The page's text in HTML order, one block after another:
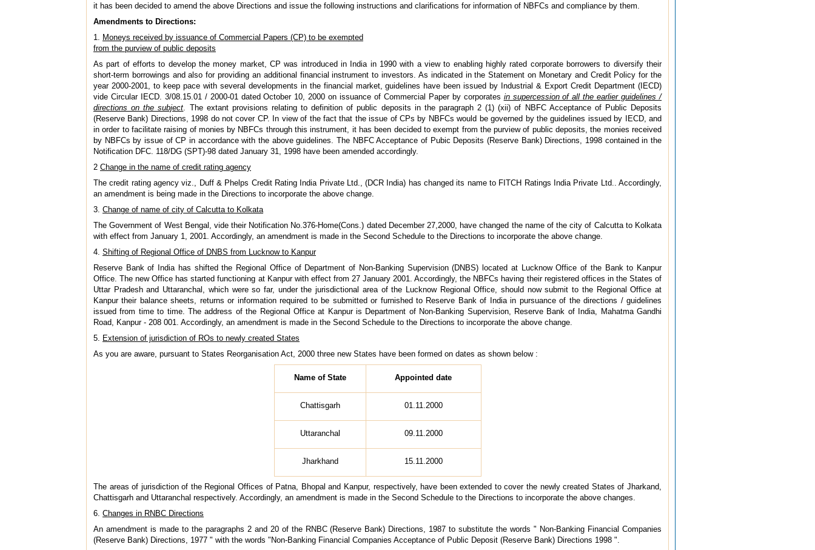
it has been decided to amend the above Directions and issue the following instructions and clarifications for information of NBFCs and compliance by them.
Amendments to Directions:
1.
Moneys received by issuance of Commercial Papers (CP) to be exempted
from the purview of public deposits
As part of efforts to develop the money market, CP was introduced in India in 1990 with a view to enabling highly rated corporate borrowers to diversify their
short-term borrowings and also for providing an additional financial instrument to investors. As indicated in the Statement on Monetary and Credit Policy for the
year 2000-2001, to keep pace with several developments in the financial market, guidelines have been issued by Industrial & Export Credit Department (IECD)
vide Circular IECD. 3/08.15.01 / 2000-01 dated October 10, 2000 on issuance of Commercial Paper by corporates in supercession of all the earlier guidelines /
directions on the subject . The extant provisions relating to definition of public deposits in the paragraph 2 (1) (xii) of NBFC Acceptance of Public Deposits
(Reserve Bank) Directions, 1998 do not cover CP. In view of the fact that the issue of CPs by NBFCs would be governed by the guidelines issued by IECD, and
in order to facilitate raising of monies by NBFCs through this instrument, it has been decided to exempt from the purview of public deposits, the monies received
by NBFCs by issue of CP in accordance with the above guidelines. The NBFC Acceptance of Pubic Deposits (Reserve Bank) Directions, 1998 contained in the
Notification DFC. 118/DG (SPT)-98 dated January 31, 1998 have been amended accordingly.
2 Change in the name of credit rating agency
The credit rating agency viz., Duff & Phelps Credit Rating India Private Ltd., (DCR India) has changed its name to FITCH Ratings India Private Ltd.. Accordingly,
an amendment is being made in the Directions to incorporate the above change.
3. Change of name of city of Calcutta to Kolkata
The Government of West Bengal, vide their Notification No.376-Home(Cons.) dated December 27,2000, have changed the name of the city of Calcutta to Kolkata
with effect from January 1, 2001. Accordingly, an amendment is made in the Second Schedule to the Directions to incorporate the above change.
4. Shifting of Regional Office of DNBS from Lucknow to Kanpur
Reserve Bank of India has shifted the Regional Office of Department of Non-Banking Supervision (DNBS) located at Lucknow Office of the Bank to Kanpur
Office. The new Office has started functioning at Kanpur with effect from 27 January 2001. Accordingly, the NBFCs having their registered offices in the States of
Uttar Pradesh and Uttaranchal, which were so far, under the jurisdictional area of the Lucknow Regional Office, should now submit to the Regional Office at
Kanpur their balance sheets, returns or information required to be submitted or furnished to Reserve Bank of India in pursuance of the directions / guidelines
issued from time to time. The address of the Regional Office at Kanpur is Department of Non-Banking Supervision, Reserve Bank of India, Mahatma Gandhi
Road, Kanpur - 208 001. Accordingly, an amendment is made in the Second Schedule to the Directions to incorporate the above change.
5.
Extension of jurisdiction of ROs to newly created States
As you are aware, pursuant to States Reorganisation Act, 2000 three new States have been formed on dates as shown below :
Name of State Appointed date
Chattisgarh 01.11.2000
Uttaranchal 09.11.2000
Jharkhand 15.11.2000
The areas of jurisdiction of the Regional Offices of Patna, Bhopal and Kanpur, respectively, have been extended to cover the newly created States of Jharkand,
Chattisgarh and Uttaranchal respectively. Accordingly, an amendment is made in the Second Schedule to the Directions to incorporate the above changes.
6. Changes in RNBC Directions
An amendment is made to the paragraphs 2 and 20 of the RNBC (Reserve Bank) Directions, 1987 to substitute the words " Non-Banking Financial Companies
(Reserve Bank) Directions, 1977 " with the words "Non-Banking Financial Companies Acceptance of Public Deposit (Reserve Bank) Directions 1998 ".